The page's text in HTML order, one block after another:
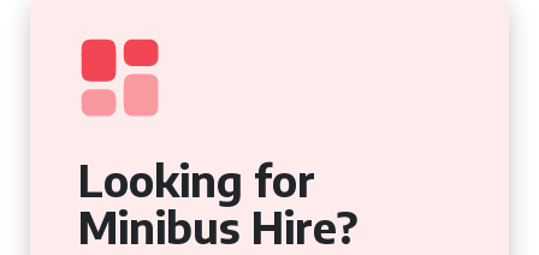
Looking for
Minibus Hire?